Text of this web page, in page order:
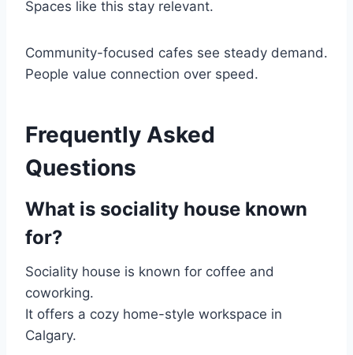
Spaces like this stay relevant.
Community-focused cafes see steady demand.
People value connection over speed.
Frequently Asked
Questions
What is sociality house known
for?
Sociality house is known for coffee and
coworking.
It offers a cozy home-style workspace in
Calgary.